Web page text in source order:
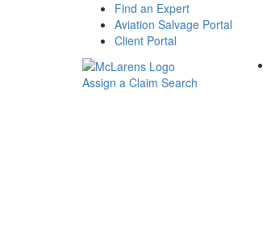
Find an Expert
Aviation Salvage Portal
Client Portal
Assign a Claim Search